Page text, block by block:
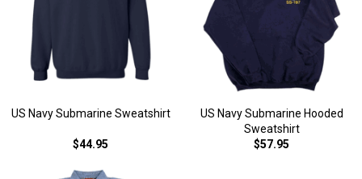
US Navy Submarine Sweatshirt
$44.95
US Navy Submarine Hooded
Sweatshirt
$57.95